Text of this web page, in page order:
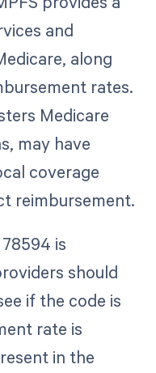
and
along
rates.
Medicare
may have
coverage
reimbursement.
is
should
if the code is
rate is
in the